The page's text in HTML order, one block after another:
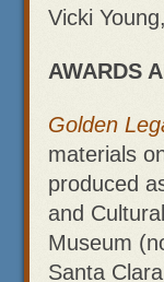
Vicki
AWARDS
Golden
materials
produced
and
Museum
Santa